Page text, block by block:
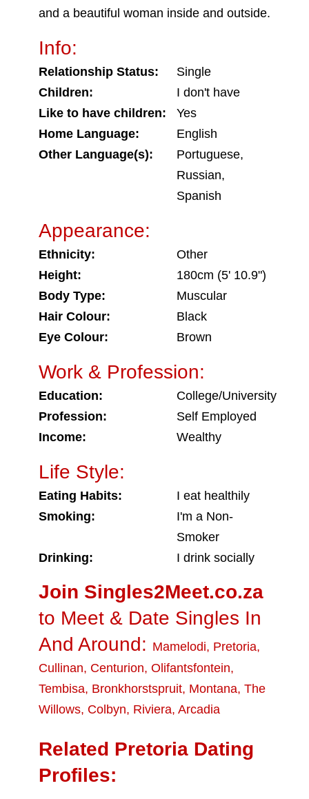
and a beautiful woman inside and outside.
Info:
Relationship Status:
Single
Children:
I don't have
Like to have children:
Yes
Home Language:
English
Other Language(s):
Portuguese,
Russian,
Spanish
Appearance:
Ethnicity:
Other
Height:
180cm (5' 10.9")
Body Type:
Muscular
Hair Colour:
Black
Eye Colour:
Brown
Work & Profession:
Education:
College/University
Profession:
Self Employed
Income:
Wealthy
Life Style:
Eating Habits:
I eat healthily
Smoking:
I'm a Non-
Smoker
Drinking:
I drink socially
Join Singles2Meet.co.za
to Meet & Date Singles In
And Around: Mamelodi, Pretoria,
Cullinan, Centurion, Olifantsfontein,
Tembisa, Bronkhorstspruit, Montana, The
Willows, Colbyn, Riviera, Arcadia
Related Pretoria Dating
Profiles: